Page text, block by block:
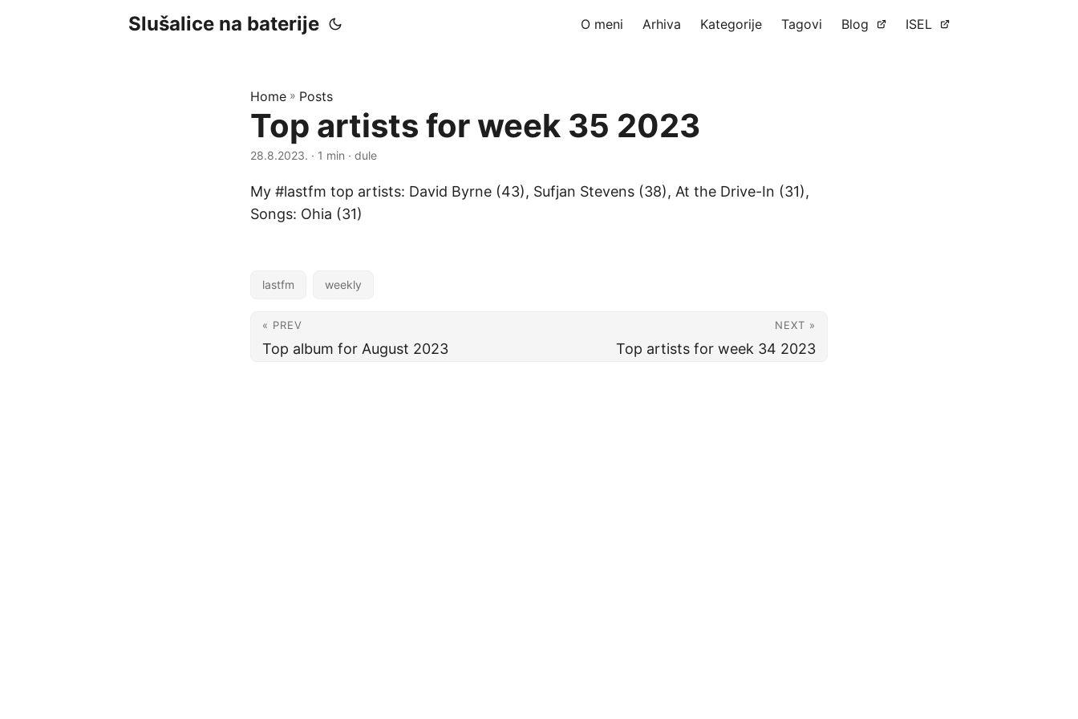
Slušalice na baterije O meni Arhiva Kategorije Tagovi Blog ISEL
Home » Posts
Top artists for week 35 2023
28.8.2023. · 1 min · dule
My #lastfm top artists: David Byrne (43), Sufjan Stevens (38), At the Drive-In (31),
Songs: Ohia (31)
lastfm weekly
« PREV
Top album for August 2023
NEXT »
Top artists for week 34 2023